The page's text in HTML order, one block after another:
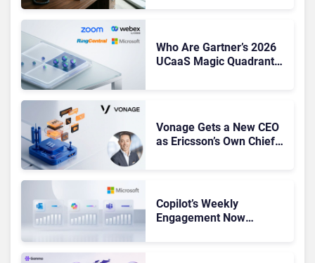
Who Are Gartner’s 2026
UCaaS Magic Quadrant
Vonage Gets a New CEO
as Ericsson’s Own Chief
Copilot’s Weekly
Engagement Now